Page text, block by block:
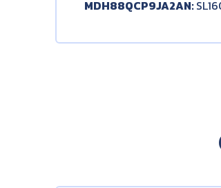
MDH88QCP9JA2AN: